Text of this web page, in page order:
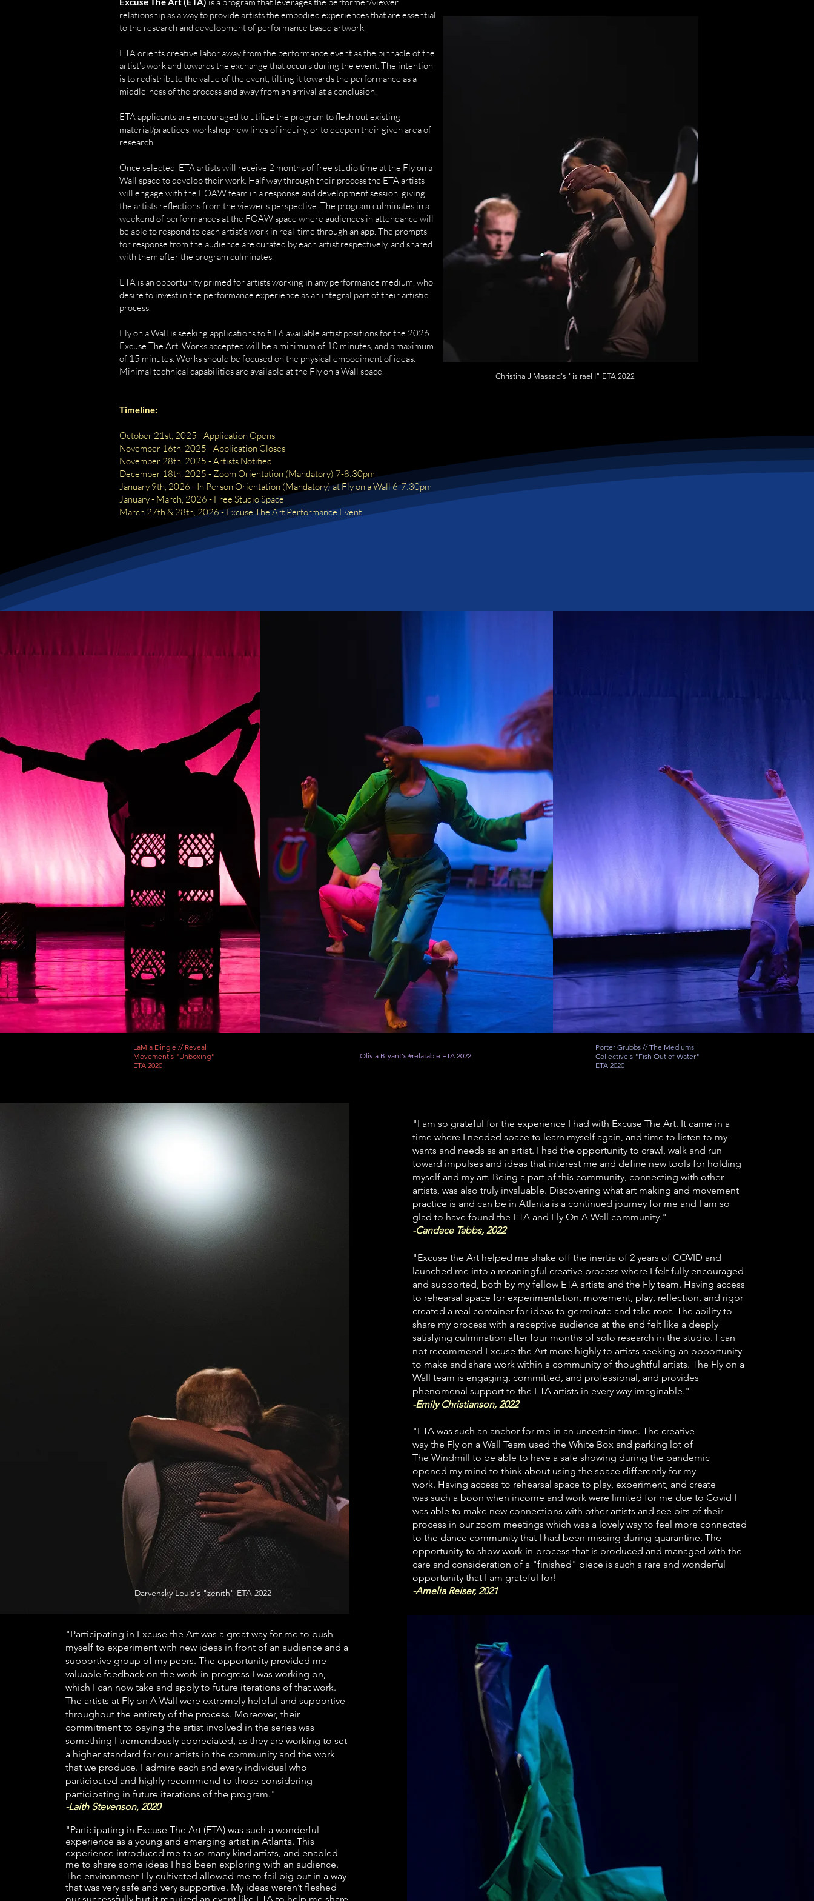
relationship as a way to provide artists the embodied experiences that are essential
to the research and development of performance based artwork.
ETA orients creative labor away from the performance event as the pinnacle of the
artist's work and towards the exchange that occurs during the event. The intention
is to redistribute the value of the event, tilting it towards the performance as a
middle-ness of the process and away from an arrival at a conclusion.
ETA applicants are encouraged to utilize the program to flesh out existing
material/practices, workshop new lines of inquiry, or to deepen their given area of
research.
Once selected, ETA artists will receive 2 months of free studio time at the Fly on a
Wall space to develop their work. Half way through their process the ETA artists
will engage with the FOAW team in a response and development session, giving
the artists reflections from the viewer's perspective. The program culminates in a
weekend of performances at the FOAW space where audiences in attendance will
be able to respond to each artist's work in real-time through an app. The prompts
for response from the audience are curated by each artist respectively, and shared
with them after the program culminates.
ETA is an opportunity primed for artists working in any performance medium, who
desire to invest in the performance experience as an integral part of their artistic
process.
Fly on a Wall is seeking applications to fill 6 available artist positions for the 2026
Excuse The Art. Works accepted will be a minimum of 10 minutes, and a maximum
of 15 minutes. Works should be focused on the physical embodiment of ideas.
Minimal technical capabilities are available at the Fly on a Wall space.
Christina J Massad's "is rael I" ETA 2022
Timeline:
October 21st, 2025 - Application Opens
November 16th, 2025 - Application Closes
November 28th, 2025 - Artists Notified
December 18th, 2025 - Zoom Orientation (Mandatory) 7-8:30pm
January 9th, 2026 - In Person Orientation (Mandatory) at Fly on a Wall 6-7:30pm
January - March, 2026 - Free Studio Space
March 27th & 28th, 2026 - Excuse The Art Performance Event
LaMia Dingle // Reveal
Movement's "Unboxing"
ETA 2020
Olivia Bryant's #relatable ETA 2022
Porter Grubbs // The Mediums
Collective's "Fish Out of Water"
ETA 2020
"I am so grateful for the experience I had with Excuse The Art. It came in a
time where I needed space to learn myself again, and time to listen to my
wants and needs as an artist. I had the opportunity to crawl, walk and run
toward impulses and ideas that interest me and define new tools for holding
myself and my art. Being a part of this community, connecting with other
artists, was also truly invaluable. Discovering what art making and movement
practice is and can be in Atlanta is a continued journey for me and I am so
glad to have found the ETA and Fly On A Wall community."
-Candace Tabbs, 2022
"Excuse the Art helped me shake off the inertia of 2 years of COVID and
launched me into a meaningful creative process where I felt fully encouraged
and supported, both by my fellow ETA artists and the Fly team. Having access
to rehearsal space for experimentation, movement, play, reflection, and rigor
created a real container for ideas to germinate and take root. The ability to
share my process with a receptive audience at the end felt like a deeply
satisfying culmination after four months of solo research in the studio. I can
not recommend Excuse the Art more highly to artists seeking an opportunity
to make and share work within a community of thoughtful artists. The Fly on a
Wall team is engaging, committed, and professional, and provides
phenomenal support to the ETA artists in every way imaginable."
-Emily Christianson, 2022
"ETA was such an anchor for me in an uncertain time. The creative
way the Fly on a Wall Team used the White Box and parking lot of
The Windmill to be able to have a safe showing during the pandemic
opened my mind to think about using the space differently for my
work. Having access to rehearsal space to play, experiment, and create
wassuch a boon when income and work were limited for me due to Covid I
was able to make new connections with other artists and see bits of their
process in our zoom meetings which was a lovely way to feel more connected
to the dance community that I had been missing during quarantine. The
opportunity to show work in-process that is produced and managed with the
care and consideration of a "finished" piece is such a rare and wonderful
opportunity that I am grateful for!
-Amelia Reiser, 2021
Darvensky Louis's "zenith" ETA 2022
"Participating in Excuse the Art was a great way for me to push
myself to experiment with new ideas in front of an audience and a
supportive group of my peers. The opportunity provided me
valuable feedback on the work-in-progress I was working on,
which I can now take and apply to future iterations of that work.
The artists at Fly on A Wall were extremely helpful and supportive
throughout the entirety of the process. Moreover, their
commitment to paying the artist involved in the series was
something I tremendously appreciated, as they are working to set
a higher standard for our artists in the community and the work
that we produce. I admire each and every individual who
participated and highly recommend to those considering
participating in future iterations of the program."
-Laith Stevenson, 2020
"Participating in Excuse The Art (ETA) was such a wonderful
experience as a young and emerging artist in Atlanta. This
experience introduced me to so many kind artists, and enabled
me to share some ideas I had been exploring with an audience.
The environment Fly cultivated allowed me to fail big but in a way
that was very safe and very supportive. My ideas weren’t fleshed